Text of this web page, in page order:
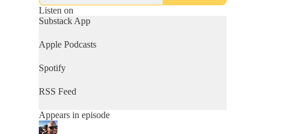
Listen on
Substack App
Apple Podcasts
Spotify
RSS Feed
Appears in episode